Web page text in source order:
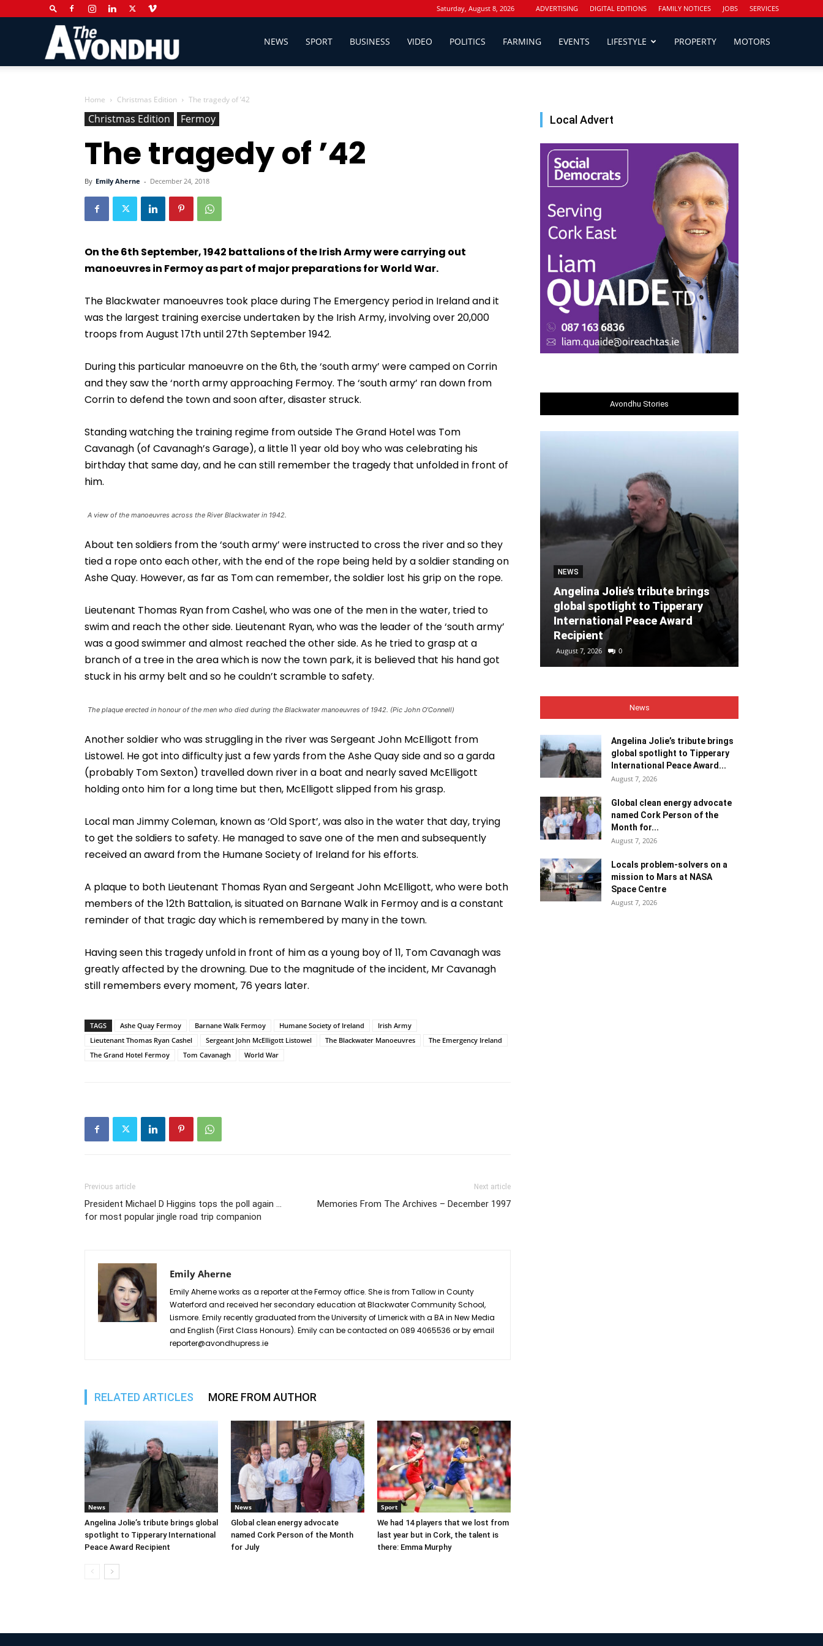
Saturday, August 8, 2026 ADVERTISING DIGITAL EDITIONS FAMILY NOTICES JOBS SERVICES
NEWS SPORT BUSINESS VIDEO POLITICS FARMING EVENTS LIFESTYLE PROPERTY MOTORS
Home Christmas Edition The tragedy of ’42
Christmas Edition Fermoy
The tragedy of ’42
By Emily Aherne - December 24, 2018
On the 6th September, 1942 battalions of the Irish Army were carrying out
manoeuvres in Fermoy as part of major preparations for World War.
The Blackwater manoeuvres took place during The Emergency period in Ireland and it
was the largest training exercise undertaken by the Irish Army, involving over 20,000
troops from August 17th until 27th September 1942.
During this particular manoeuvre on the 6th, the ‘south army’ were camped on Corrin
and they saw the ‘north army approaching Fermoy. The ‘south army’ ran down from
Corrin to defend the town and soon after, disaster struck.
Standing watching the training regime from outside The Grand Hotel was Tom
Cavanagh (of Cavanagh’s Garage), a little 11 year old boy who was celebrating his
birthday that same day, and he can still remember the tragedy that unfolded in front of
him.
A view of the manoeuvres across the River Blackwater in 1942.
About ten soldiers from the ‘south army’ were instructed to cross the river and so they
tied a rope onto each other, with the end of the rope being held by a soldier standing on
Ashe Quay. However, as far as Tom can remember, the soldier lost his grip on the rope.
Lieutenant Thomas Ryan from Cashel, who was one of the men in the water, tried to
swim and reach the other side. Lieutenant Ryan, who was the leader of the ‘south army’
was a good swimmer and almost reached the other side. As he tried to grasp at a
branch of a tree in the area which is now the town park, it is believed that his hand got
stuck in his army belt and so he couldn’t scramble to safety.
The plaque erected in honour of the men who died during the Blackwater manoeuvres of 1942. (Pic John O’Connell)
Another soldier who was struggling in the river was Sergeant John McElligott from
Listowel. He got into difficulty just a few yards from the Ashe Quay side and so a garda
(probably Tom Sexton) travelled down river in a boat and nearly saved McElligott
holding onto him for a long time but then, McElligott slipped from his grasp.
Local man Jimmy Coleman, known as ‘Old Sport’, was also in the water that day, trying
to get the soldiers to safety. He managed to save one of the men and subsequently
received an award from the Humane Society of Ireland for his efforts.
A plaque to both Lieutenant Thomas Ryan and Sergeant John McElligott, who were both
members of the 12th Battalion, is situated on Barnane Walk in Fermoy and is a constant
reminder of that tragic day which is remembered by many in the town.
Having seen this tragedy unfold in front of him as a young boy of 11, Tom Cavanagh was
greatly affected by the drowning. Due to the magnitude of the incident, Mr Cavanagh
still remembers every moment, 76 years later.
TAGS Ashe Quay Fermoy Barnane Walk Fermoy Humane Society of Ireland
Irish Army
Lieutenant Thomas Ryan Cashel
Sergeant John McElligott Listowel The Blackwater Manoeuvres
The Emergency Ireland
The Grand Hotel Fermoy
Tom Cavanagh World War
Previous article
President Michael D Higgins tops the poll again …
for most popular jingle road trip companion
Next article
Memories From The Archives – December 1997
Emily Aherne
Emily Aherne works as a reporter at the Fermoy office. She is from Tallow in County
Waterford and received her secondary education at Blackwater Community School,
Lismore. Emily recently graduated from the University of Limerick with a BA in New Media
and English (First Class Honours). Emily can be contacted on 089 4065536 or by email
reporter@avondhupress.ie
RELATED ARTICLES MORE FROM AUTHOR
News
Angelina Jolie’s tribute brings global
spotlight to Tipperary International
Peace Award Recipient
News
Global clean energy advocate
named Cork Person of the Month
for July
Sport
We had 14 players that we lost from
last year but in Cork, the talent is
there: Emma Murphy
Local Advert
Avondhu Stories
NEWS
Angelina Jolie’s tribute brings
global spotlight to Tipperary
International Peace Award
Recipient
August 7, 2026 0
News
Angelina Jolie’s tribute brings
global spotlight to Tipperary
International Peace Award...
August 7, 2026
Global clean energy advocate
named Cork Person of the
Month for...
August 7, 2026
Locals problem-solvers on a
mission to Mars at NASA
Space Centre
August 7, 2026